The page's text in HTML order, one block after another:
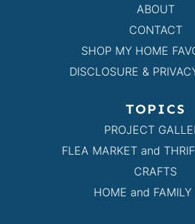
ABOUT
CONTACT
SHOP MY HOME
DISCLOSURE &
TOPICS
PROJECT
FLEA MARKET and
CRAFTS
HOME and FAMILY